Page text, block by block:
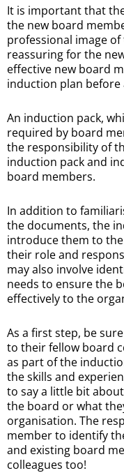
It is important that
the new board
professional image
reassuring for the
effective new board
induction plan
An induction pack,
required by board
the responsibility of
induction pack and
board members.
In addition to
the documents, the
introduce them to
their role and
may also involve
needs to ensure the
effectively to the
As a first step, be
to their fellow board
as part of the
the skills and
to say a little bit
the board or what
organisation. The
member to identify
and existing board
colleagues too!